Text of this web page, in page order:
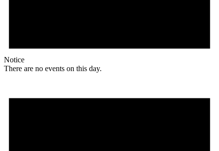
Notice
There are no events on this day.